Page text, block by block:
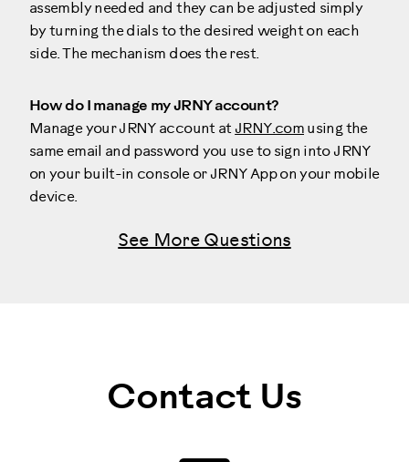
assembly needed and they can be adjusted simply
by turning the dials to the desired weight on each
side. The mechanism does the rest.
How do I manage my JRNY account?
Manage your JRNY account at JRNY.comusing the
same email and password you use to sign into JRNY
on your built-in console or JRNY App on your mobile
device.
See More Questions
Contact Us